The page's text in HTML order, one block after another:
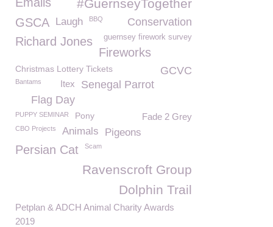
#GuernseyTogether
Conservation
GSCA Laugh BBQ
guernsey firework survey
Richard Jones
Fireworks
Christmas Lottery Tickets
GCVC
Senegal Parrot
Bantams Itex
Flag Day
PUPPY SEMINAR Pony Fade 2 Grey
CBO Projects Animals Pigeons
Persian Cat Scam
Ravenscroft Group
Dolphin Trail
Petplan & ADCH Animal Charity Awards
2019